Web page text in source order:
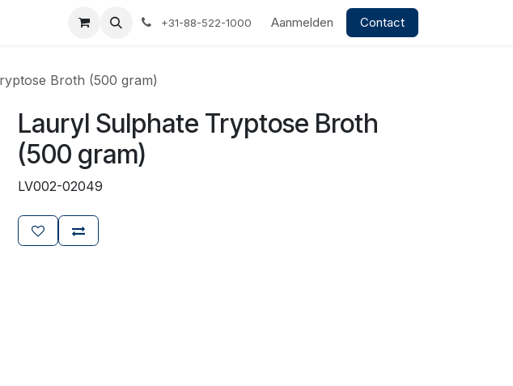
Klant worden +31-88-522-1000 Aanmelden Contact
Broth (500 gram)
Lauryl Sulphate Tryptose Broth
(500 gram)
LV002-02049